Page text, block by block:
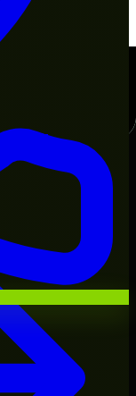
Mobile,